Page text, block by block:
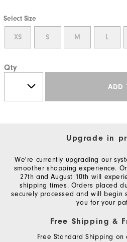
Select Size
XS S M L
Qty
ADD
Upgrade in
We're currently upgrading our
smoother shopping experience.
27th and August 10th will
shipping times. Orders placed
securely processed and will begin
you for your
Free Shipping &
Free Standard Shipping on